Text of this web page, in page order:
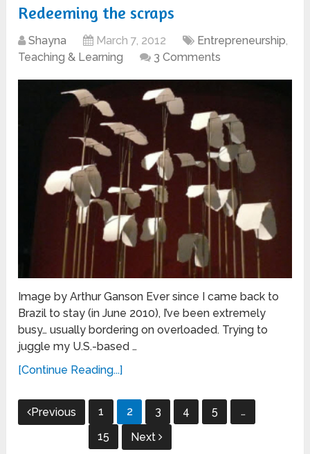
Redeeming the scraps
Shayna March 7, 2012 Entrepreneurship,
Teaching & Learning
3 Comments
Image by Arthur Ganson Ever since I came back to
Brazil to stay (in June 2010), I’ve been extremely
busy… usually bordering on overloaded. Trying to
juggle my U.S.-based …
[Continue Reading...]
Posts
pagination
Previous 1 2 3 4 5
…
15
Next